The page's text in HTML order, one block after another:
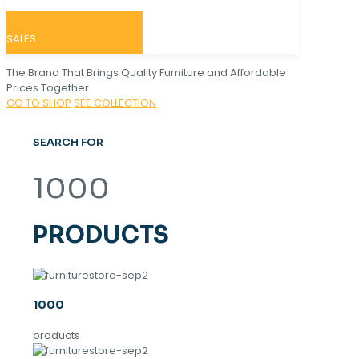
SALES
The Brand That Brings Quality Furniture and Affordable
Prices Together
GO TO SHOP SEE COLLECTION
SEARCH FOR
1000
PRODUCTS
1000
products